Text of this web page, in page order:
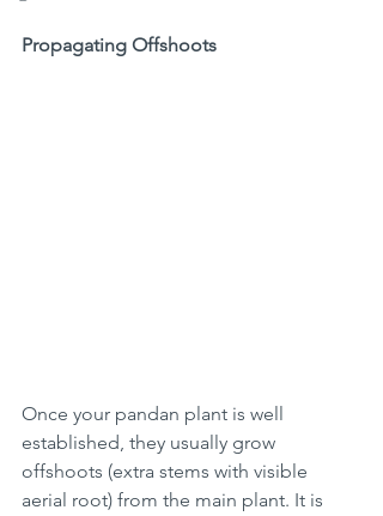
Propagating Offshoots
Once your pandan plant is well
established, they usually grow
offshoots (extra stems with visible
aerial root) from the main plant. It is